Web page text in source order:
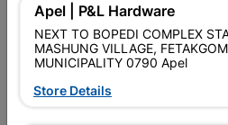
Brand
SKU
Data sheet
Apel | P&L Hardware
NEXT TO BOPEDI COMPLEX
MASHUNG VILLAGE,
MUNICIPALITY 0790 Apel
Store Details